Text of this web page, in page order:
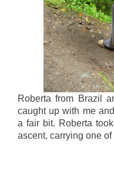
Roberta from Brazil
caught up with me
a fair bit. Roberta
ascent, carrying one of